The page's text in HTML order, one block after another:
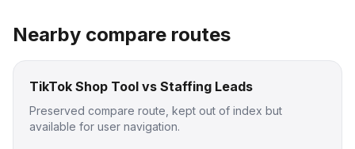
Nearby compare routes
TikTok Shop Tool vs Staffing Leads
Preserved compare route, kept out of index but
available for user navigation.